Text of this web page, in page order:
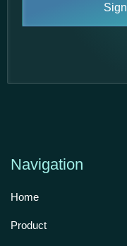
Navigation
Home
Product